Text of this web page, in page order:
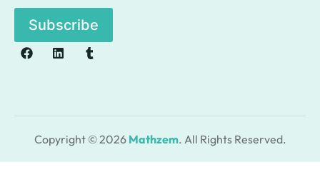
l
Subscribe
Copyright © 2026 Mathzem. All Rights Reserved.